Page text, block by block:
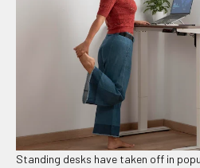
Standing desks have taken off in